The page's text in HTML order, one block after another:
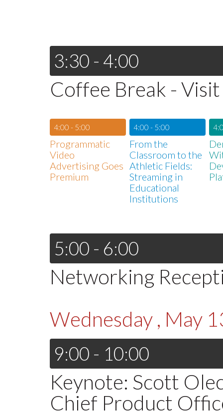
3:30 - 4:00
Coffee Break -
4:00 - 5:00
Programmatic
Video
Advertising Goes
Premium
4:00 - 5:00
From the
Classroom to the
Athletic Fields:
Streaming in
Educational
Institutions
5:00 - 6:00
Networking
Wednesday , May
9:00 - 10:00
Keynote: Scott
Chief Product